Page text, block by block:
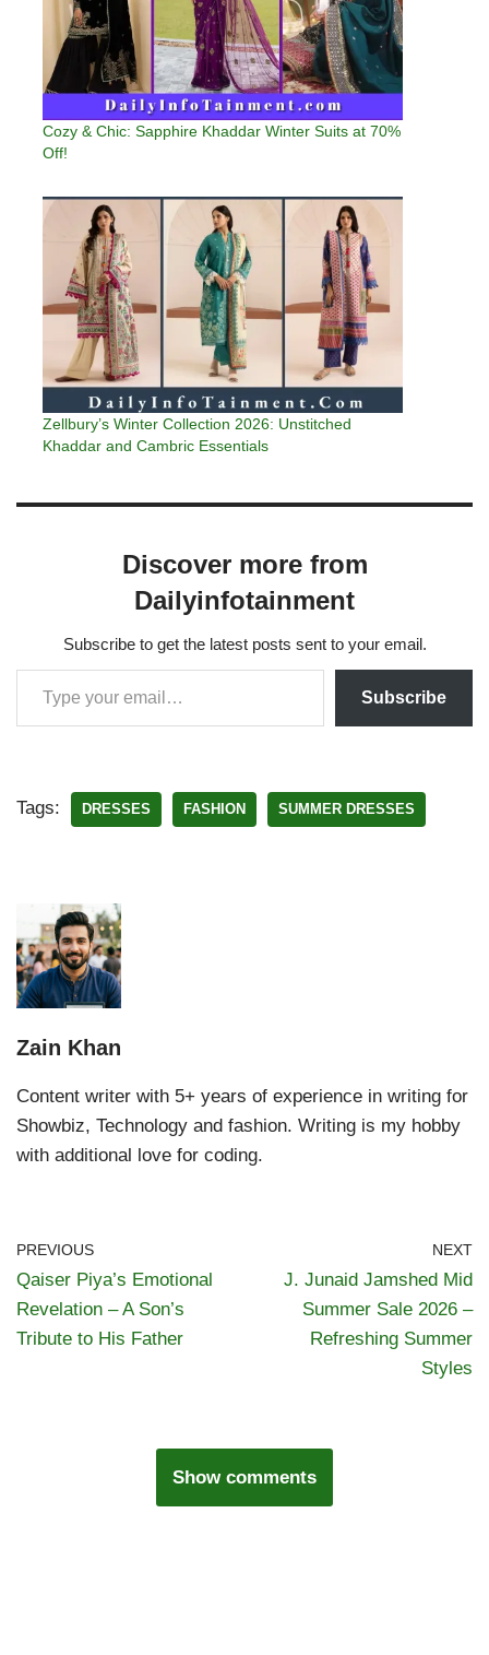
Cozy & Chic: Sapphire Khaddar Winter Suits at 70%
Off!
Zellbury’s Winter Collection 2026: Unstitched
Khaddar and Cambric Essentials
Discover more from
Dailyinfotainment
Subscribe to get the latest posts sent to your email.
Subscribe
Tags: DRESSES FASHION SUMMER DRESSES
Zain Khan
Content writer with 5+ years of experience in writing for
Showbiz, Technology and fashion. Writing is my hobby
with additional love for coding.
PREVIOUS
Qaiser Piya’s Emotional
Revelation – A Son’s
Tribute to His Father
NEXT
J. Junaid Jamshed Mid
Summer Sale 2026 –
Refreshing Summer
Styles
Show comments